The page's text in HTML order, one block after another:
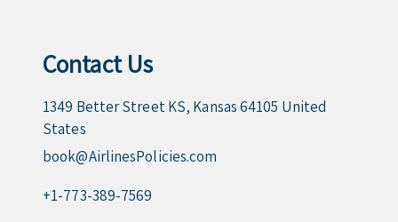
Contact Us
1349 Better Street KS, Kansas 64105 United
States
book@AirlinesPolicies.com
+1-773-389-7569